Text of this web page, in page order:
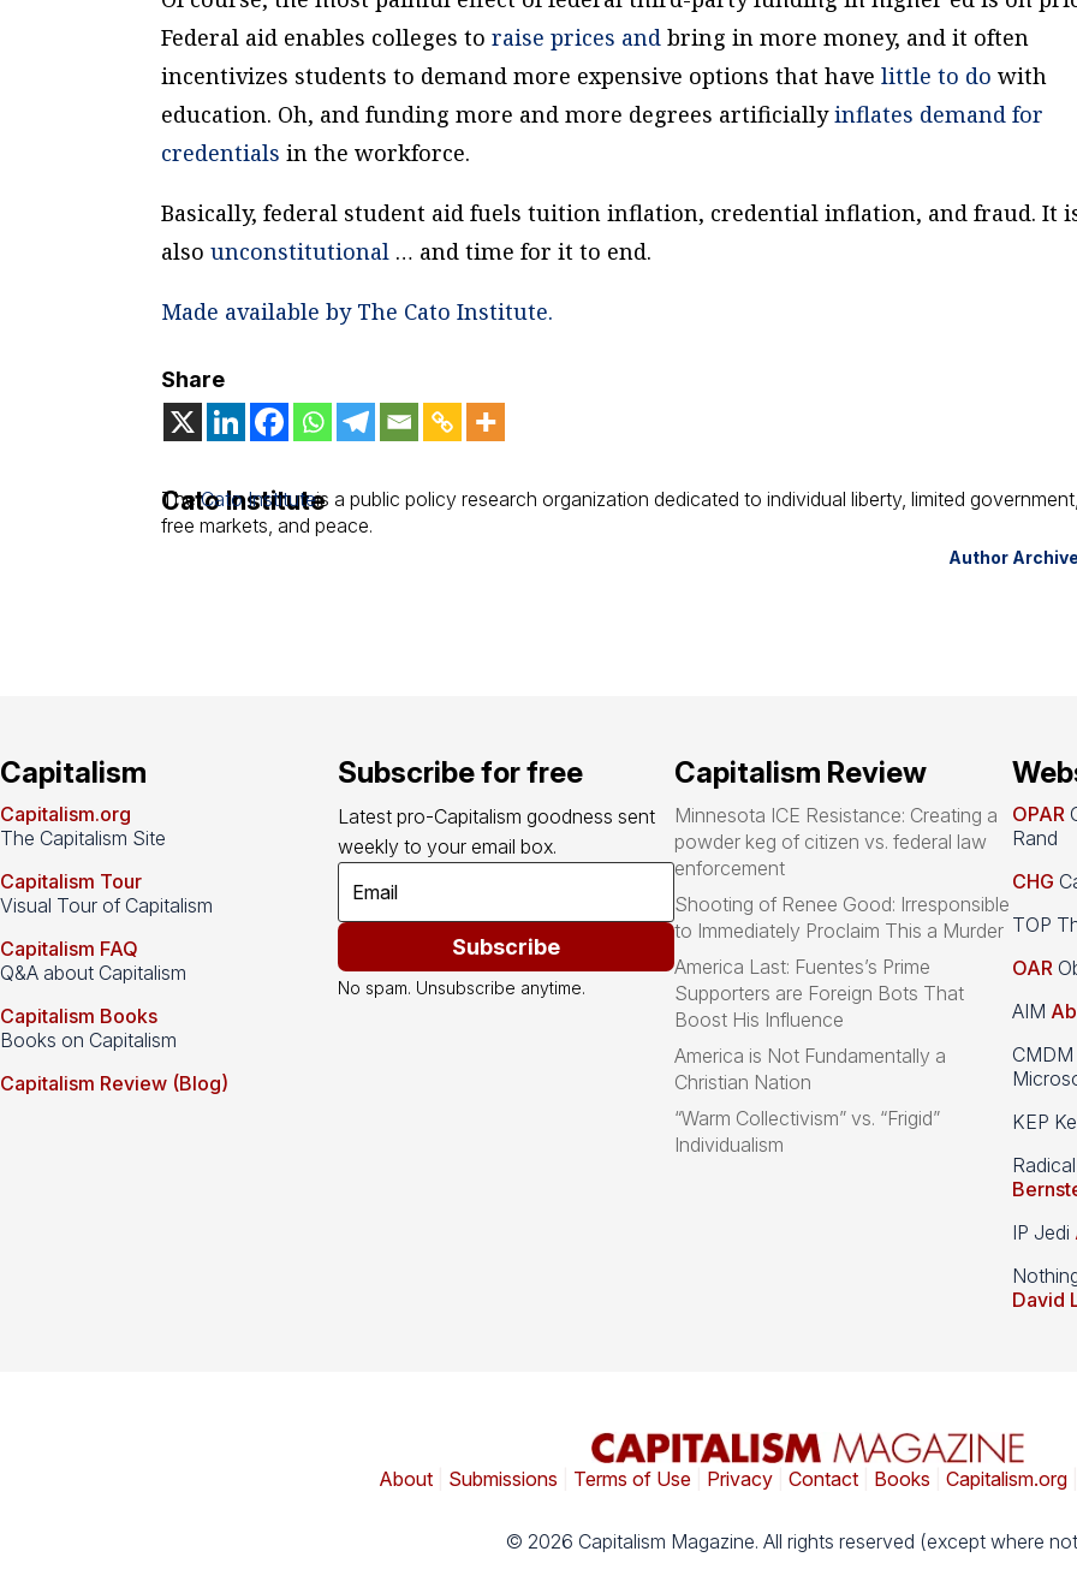
Federal aid enables colleges toraiseprices and bring in more money, and it often
incentivizes students to demand more expensive options that havelittle to do with
education. Oh, and funding more and more degrees artificiallyinflates demand for
credentials in the workforce.
Basically, federal student aid fuels tuition inflation, credential inflation, and fraud. It
alsounconstitutional … and time for it to end.
Made available by The Cato Institute.
Share
Cato Institute
TheCato Instituteis a public policy research organization dedicated to individual liberty, limited government,
free markets, and peace.
Author Archive
Capitalism
Capitalism.org
The Capitalism Site
Capitalism Tour
Visual Tour of Capitalism
Capitalism FAQ
Q&A about Capitalism
Capitalism Books
Books on Capitalism
Capitalism Review (Blog)
Subscribe for free
Latest pro-Capitalism goodness sent
weekly to your email box.
Subscribe
No spam. Unsubscribe anytime.
Capitalism Review
Minnesota ICE Resistance: Creating a
powder keg of citizen vs. federal law
enforcement
Shooting of Renee Good: Irresponsible
to Immediately Proclaim This a Murder
America Last: Fuentes’s Prime
Supporters are Foreign Bots That
Boost His Influence
America is Not Fundamentally a
Christian Nation
“Warm Collectivism” vs. “Frigid”
Individualism
OPAR
Rand
CHG
TOP
OAR
AIM
KEP
IP Jedi
David
About| Submissions Terms of Use| Privacy| Contact| Books Capitalism.org|
© 2026 Capitalism Magazine. All rights reserved (except where